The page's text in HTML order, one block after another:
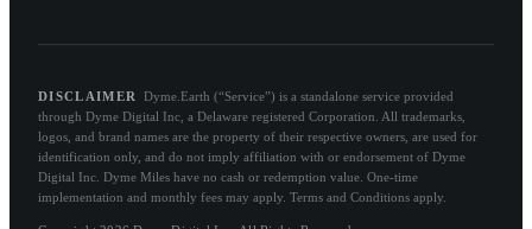
DISCLAIMER
Dyme.Earth (“Service”) is a standalone service provided
through Dyme Digital Inc, a Delaware registered Corporation. All trademarks,
logos, and brand names are the property of their respective owners, are used for
identification only, and do not imply affiliation with or endorsement of Dyme
Digital Inc. Dyme Miles have no cash or redemption value. One-time
implementation and monthly fees may apply. Terms and Conditions apply.